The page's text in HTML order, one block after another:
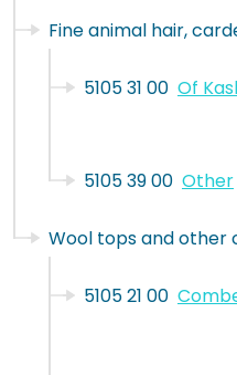
Fine animal hair,
5105 31 00 Of
5105 39 00 Other
Wool tops and other
5105 21 00